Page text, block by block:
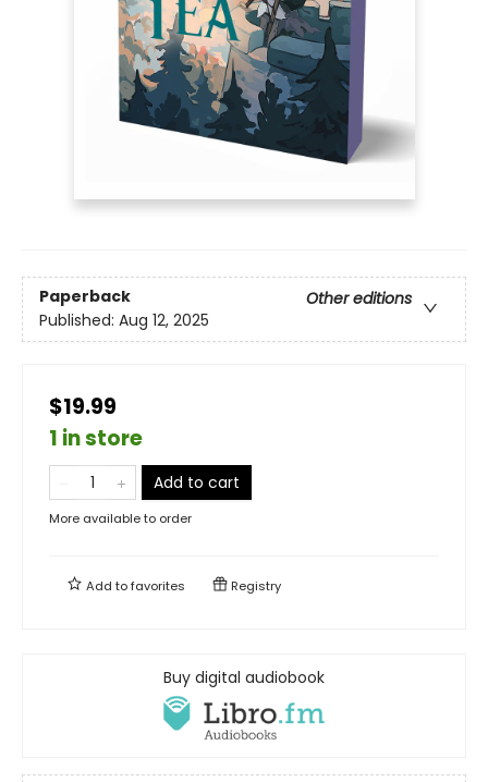
Paperback
Other editions
Published: Aug 12, 2025
$19.99
1 in store
Add to cart
More available to order
Add tofavorites Registry
Buy digital audiobook